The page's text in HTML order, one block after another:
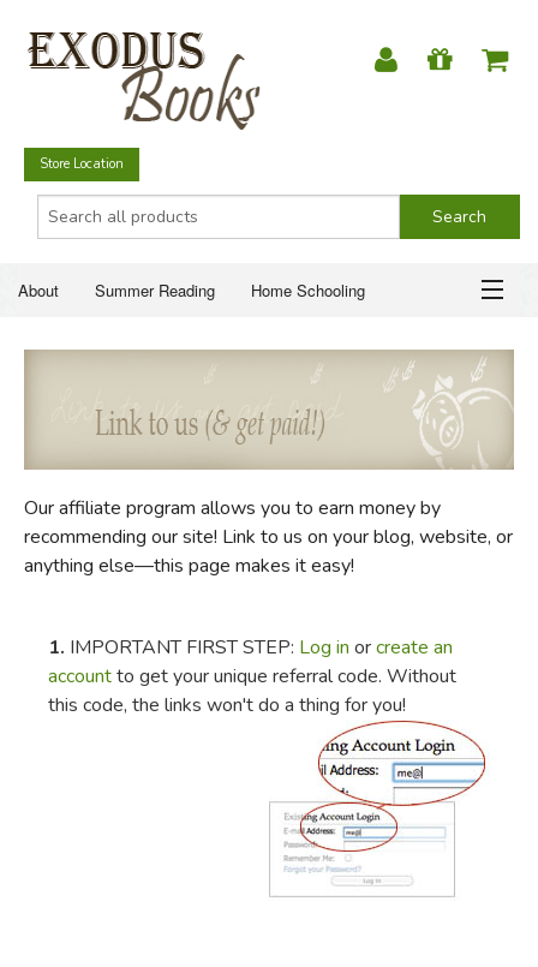
Store Location
About Summer Reading Home Schooling
ABOUT
SUMMER READING
HOME SCHOOLING
CHRISTIAN BOOKS
EVERYDAY LIFE
JUST FOR FUN
Our affiliate program allows you to earn money by
recommending our site! Link to us on your blog, website, or
anything else—this page makes it easy!
1. IMPORTANT FIRST STEP: Log in orcreate an
accountto get your unique referral code. Without
this code, the links won't do a thing for you!